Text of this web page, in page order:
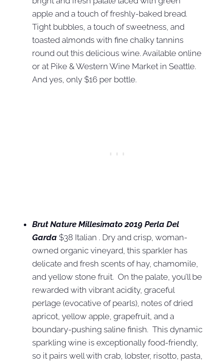
apple and a touch of freshly-baked bread.
Tight bubbles, a touch of sweetness, and
toasted almonds with fine chalky tannins
round out this delicious wine. Available online
or at Pike & Western Wine Market in Seattle.
And yes, only $16 per bottle.
Brut Nature Millesimato 2019 Perla Del
Garda $38 Italian . Dry and crisp, woman-
owned organic vineyard, this sparkler has
delicate and fresh scents of hay, chamomile,
and yellow stone fruit. On the palate, you’ll be
rewarded with vibrant acidity, graceful
perlage (evocative of pearls), notes of dried
apricot, yellow apple, grapefruit, and a
boundary-pushing saline finish. This dynamic
sparkling wine is exceptionally food-friendly,
so it pairs well with crab, lobster, risotto, pasta,